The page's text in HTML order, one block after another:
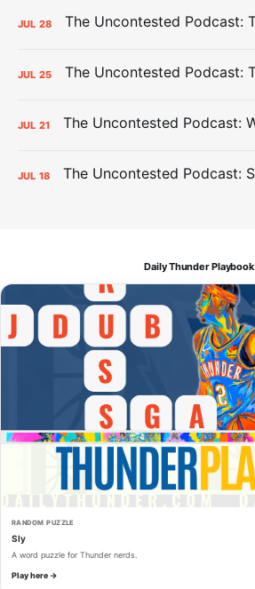
JUL 28
JUL 25
JUL 21
JUL 18
Daily Thunder Playbook
RANDOM PUZZLE
Sly
A word puzzle for Thunder nerds.
Play here →